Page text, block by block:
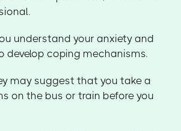
understand your anxiety and
develop coping mechanisms.
may suggest that you take a
on the bus or train before you